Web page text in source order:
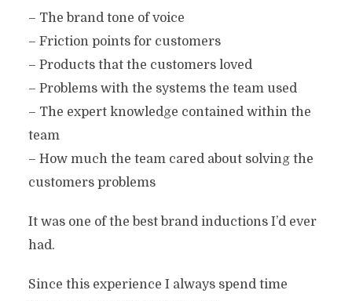
– The brand tone of voice
– Friction points for customers
– Products that the customers loved
– Problems with the systems the team used
– The expert knowledge contained within the
team
– How much the team cared about solving the
customers problems
It was one of the best brand inductions I’d ever
had.
Since this experience I always spend time